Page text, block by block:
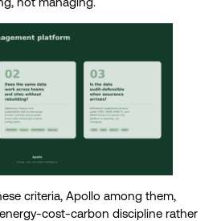
criteria, Apollo among them,
cost-carbon discipline rather